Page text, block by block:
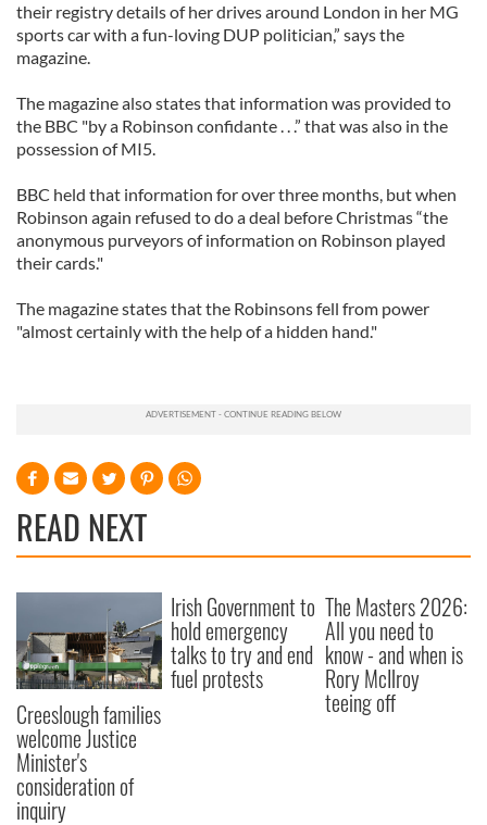
their registry details of her drives around London in her MG
sports car with a fun-loving DUP politician,” says the
magazine.
The magazine also states that information was provided to
the BBC "by a Robinson confidante . . .” that was also in the
possession of MI5.
BBC held that information for over three months, but when
Robinson again refused to do a deal before Christmas “the
anonymous purveyors of information on Robinson played
their cards."
The magazine states that the Robinsons fell from power
"almost certainly with the help of a hidden hand."
READ NEXT
Creeslough families
welcome Justice
Minister's
consideration of
inquiry
Irish Government to
hold emergency
talks to try and end
fuel protests
The Masters 2026:
All you need to
know - and when is
Rory McIlroy
teeing off